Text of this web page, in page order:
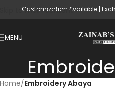
Skip to main content
Customization Available |
MENU
Home/Embroidery Abaya